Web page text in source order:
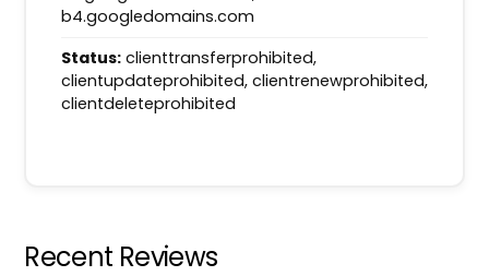
b4.googledomains.com
Status:clienttransferprohibited,
clientupdateprohibited, clientrenewprohibited,
clientdeleteprohibited
Recent Reviews